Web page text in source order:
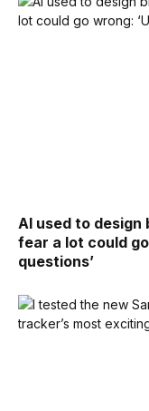
AI used to
fear a lot could
questions’